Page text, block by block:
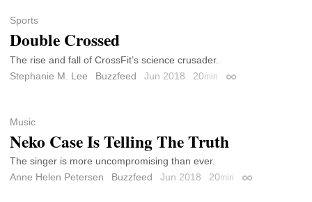
Sports
Double Crossed
The rise and fall of CrossFit’s science crusader.
Stephanie M. Lee
Buzzfeed Jun 2018 20min Permalink
Music
Neko Case Is Telling The Truth
The singer is more uncompromising than ever.
Anne Helen Petersen
Buzzfeed Jun 2018 20min Permalink